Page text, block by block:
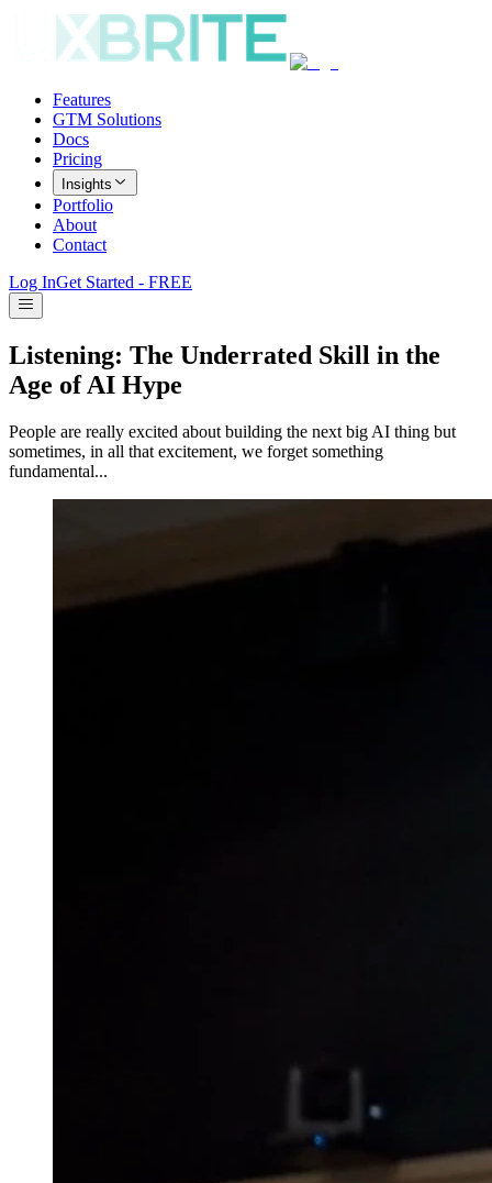
Features
GTM Solutions
Docs
Pricing
Insights
Portfolio
About
Contact
Log InGet Started - FREE
Listening: The Underrated Skill in the
Age of AI Hype
People are really excited about building the next big AI thing but
sometimes, in all that excitement, we forget something
fundamental...